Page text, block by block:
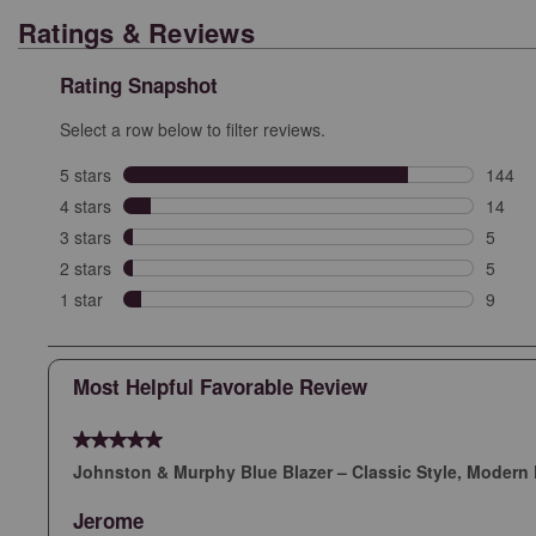
Ratings & Reviews
Rating Snapshot
Select a row below to filter reviews.
5 stars stars
144
144
4 stars stars
14
14
3 stars stars
5
5
2 stars stars
5
5
1 star stars
9
Most Helpful Favorable Review
5 out of 5 stars.
Johnston & Murphy Blue Blazer – Classic Style, Modern
Jerome